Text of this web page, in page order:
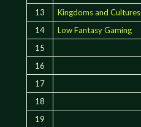
13
Kingdoms and Cultures
14
Low Fantasy Gaming
15
16
17
18
19